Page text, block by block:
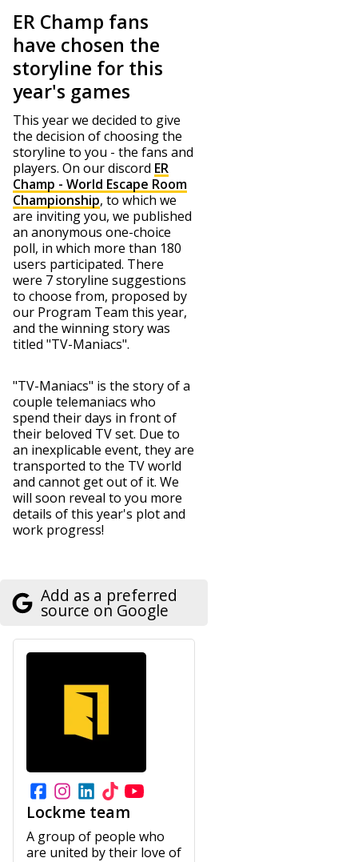
ER Champ fans
have chosen the
storyline for this
year's games
This year we decided to give
the decision of choosing the
storyline to you - the fans and
players. On our discord ER
Champ - World Escape Room
Championship, to which we
are inviting you, we published
an anonymous one-choice
poll, in which more than 180
users participated. There
were 7 storyline suggestions
to choose from, proposed by
our Program Team this year,
and the winning story was
titled "TV-Maniacs".
"TV-Maniacs" is the story of a
couple telemaniacs who
spend their days in front of
their beloved TV set. Due to
an inexplicable event, they are
transported to the TV world
and cannot get out of it. We
will soon reveal to you more
details of this year's plot and
work progress!
Add as a preferred
source on Google
Lockme team
A group of people who
are united by their love of